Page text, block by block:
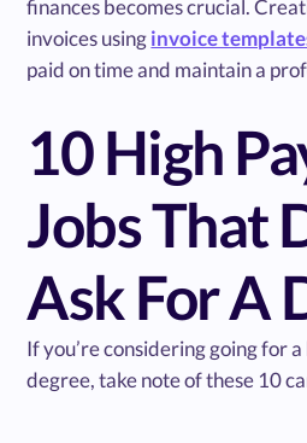
finances becomes crucial.
invoices usinginvoice
paid on time and maintain a
10 High
Jobs That
Ask For A
If you’re considering going for
degree, take note of these 10